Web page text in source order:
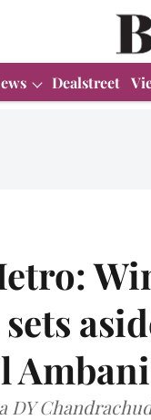
Dealstreet